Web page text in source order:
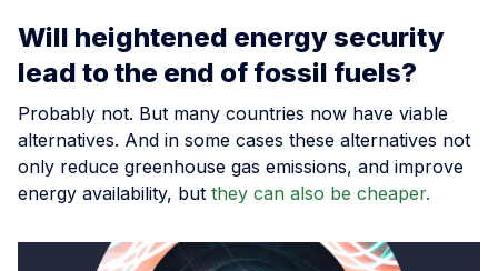
Will heightened energy security
lead to the end of fossil fuels?
Probably not. But many countries now have viable
alternatives. And in some cases these alternatives not
only reduce greenhouse gas emissions, and improve
energy availability, but they can also be cheaper.